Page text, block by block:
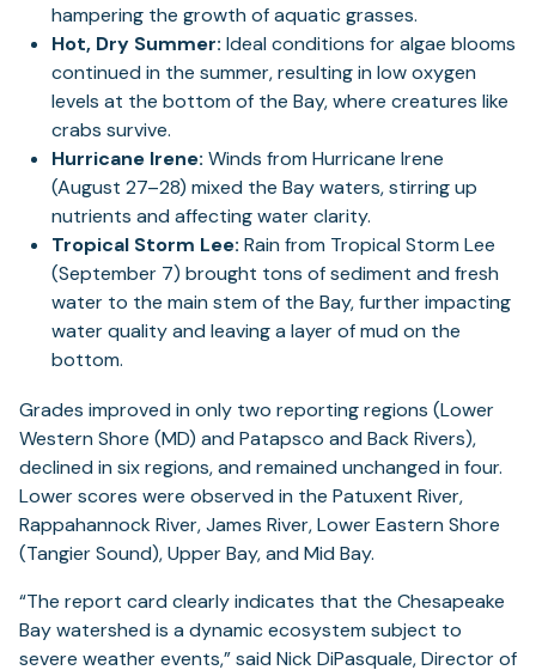
hampering the growth of aquatic grasses.
Hot, Dry Summer: Ideal conditions for algae blooms
continued in the summer, resulting in low oxygen
levels at the bottom of the Bay, where creatures like
crabs survive.
Hurricane Irene: Winds from Hurricane Irene
(August 27–28) mixed the Bay waters, stirring up
nutrients and affecting water clarity.
Tropical Storm Lee: Rain from Tropical Storm Lee
(September 7) brought tons of sediment and fresh
water to the main stem of the Bay, further impacting
water quality and leaving a layer of mud on the
bottom.
Grades improved in only two reporting regions (Lower
Western Shore (MD) and Patapsco and Back Rivers),
declined in six regions, and remained unchanged in four.
Lower scores were observed in the Patuxent River,
Rappahannock River, James River, Lower Eastern Shore
(Tangier Sound), Upper Bay, and Mid Bay.
“The report card clearly indicates that the Chesapeake
Bay watershed is a dynamic ecosystem subject to
severe weather events,” said Nick DiPasquale, Director of